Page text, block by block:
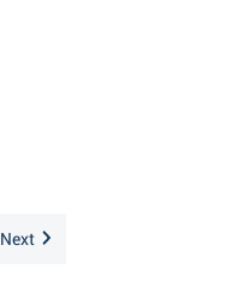
Next